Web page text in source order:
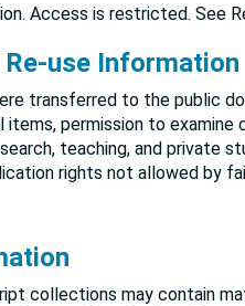
Access is restricted. See
use Information
transferred to the public
permission to
teaching, and private
rights not allowed by
collections may contain